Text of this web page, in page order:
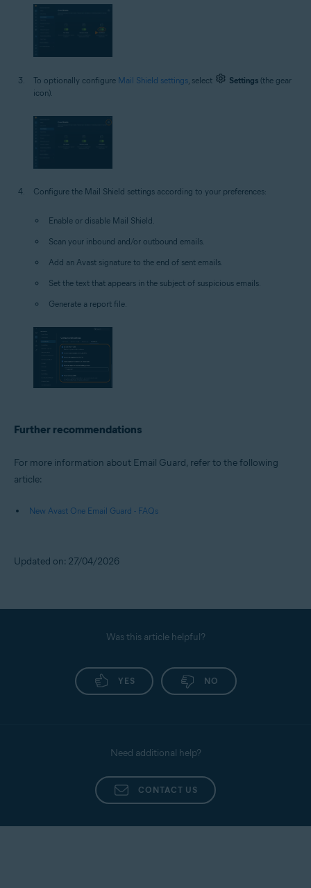
To optionally configure Mail Shield settings, select Settings (the gear
icon).
Configure the Mail Shield settings according to your preferences:
Enable or disable Mail Shield.
Scan your inbound and/or outbound emails.
Add an Avast signature to the end of sent emails.
Set the text that appears in the subject of suspicious emails.
Generate a report file.
Further recommendations
For more information about Email Guard, refer to the following
article:
New Avast One Email Guard - FAQs
Updated on: 27/04/2026
Was this article helpful?
YES NO
Need additional help?
CONTACT US